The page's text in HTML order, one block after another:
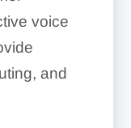
voice
and